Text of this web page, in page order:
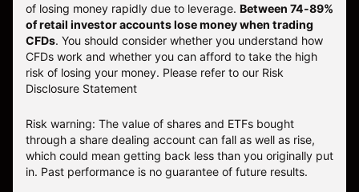
of losing money rapidly due to leverage. Between 74-89%
of retail investor accounts lose money when trading
CFDs. You should consider whether you understand how
CFDs work and whether you can afford to take the high
risk of losing your money. Please refer to our Risk
Disclosure Statement
Risk warning: The value of shares and ETFs bought
through a share dealing account can fall as well as rise,
which could mean getting back less than you originally put
in. Past performance is no guarantee of future results.